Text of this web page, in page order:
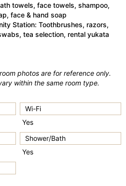
towels, face towels, shampoo,
face & hand soap
Station: Toothbrushes, razors,
tea selection, rental yukata
photos are for reference only.
within the same room type.
Wi-Fi
Yes
Shower/Bath
Yes